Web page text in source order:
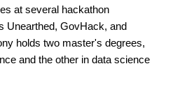
at several hackathon
Unearthed, GovHack, and
holds two master's degrees,
and the other in data science